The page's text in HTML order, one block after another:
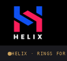
Skip
content
HELIX · RINGS FOR